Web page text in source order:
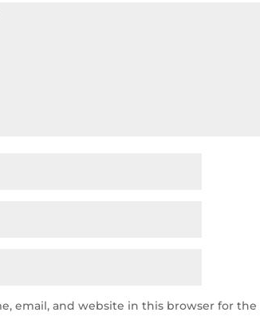
email, and website in this browser for